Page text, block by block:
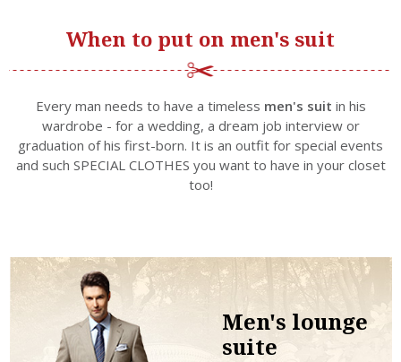
When to put on men's suit
Every man needs to have a timeless men's suit in his
wardrobe - for a wedding, a dream job interview or
graduation of his first-born. It is an outfit for special events
and such SPECIAL CLOTHES you want to have in your closet
too!
Men's lounge
suite